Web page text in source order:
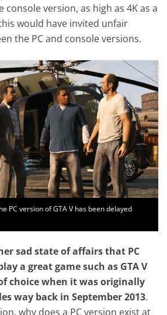
version, as high as 4K as a
would have invited unfair
the PC and console versions.
PC version of GTA V has been delayed
sad state of affairs that PC
a great game such as GTA V
choice when it was originally
way back in September 2013.
why does a PC version exist at